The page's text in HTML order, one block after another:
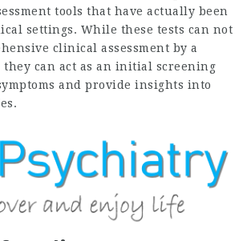
tools that have actually been
settings. While these tests can not
clinical assessment by a
can act as an initial screening
and provide insights into